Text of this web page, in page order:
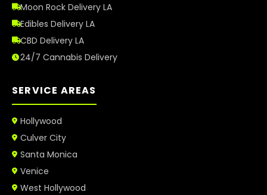
Moon Rock Delivery LA
Edibles Delivery LA
CBD Delivery LA
24/7 Cannabis Delivery
SERVICE AREAS
Hollywood
Culver City
Santa Monica
Venice
West Hollywood